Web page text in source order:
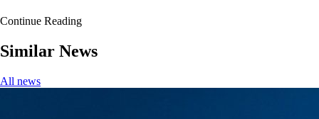
Continue Reading
Similar News
All news